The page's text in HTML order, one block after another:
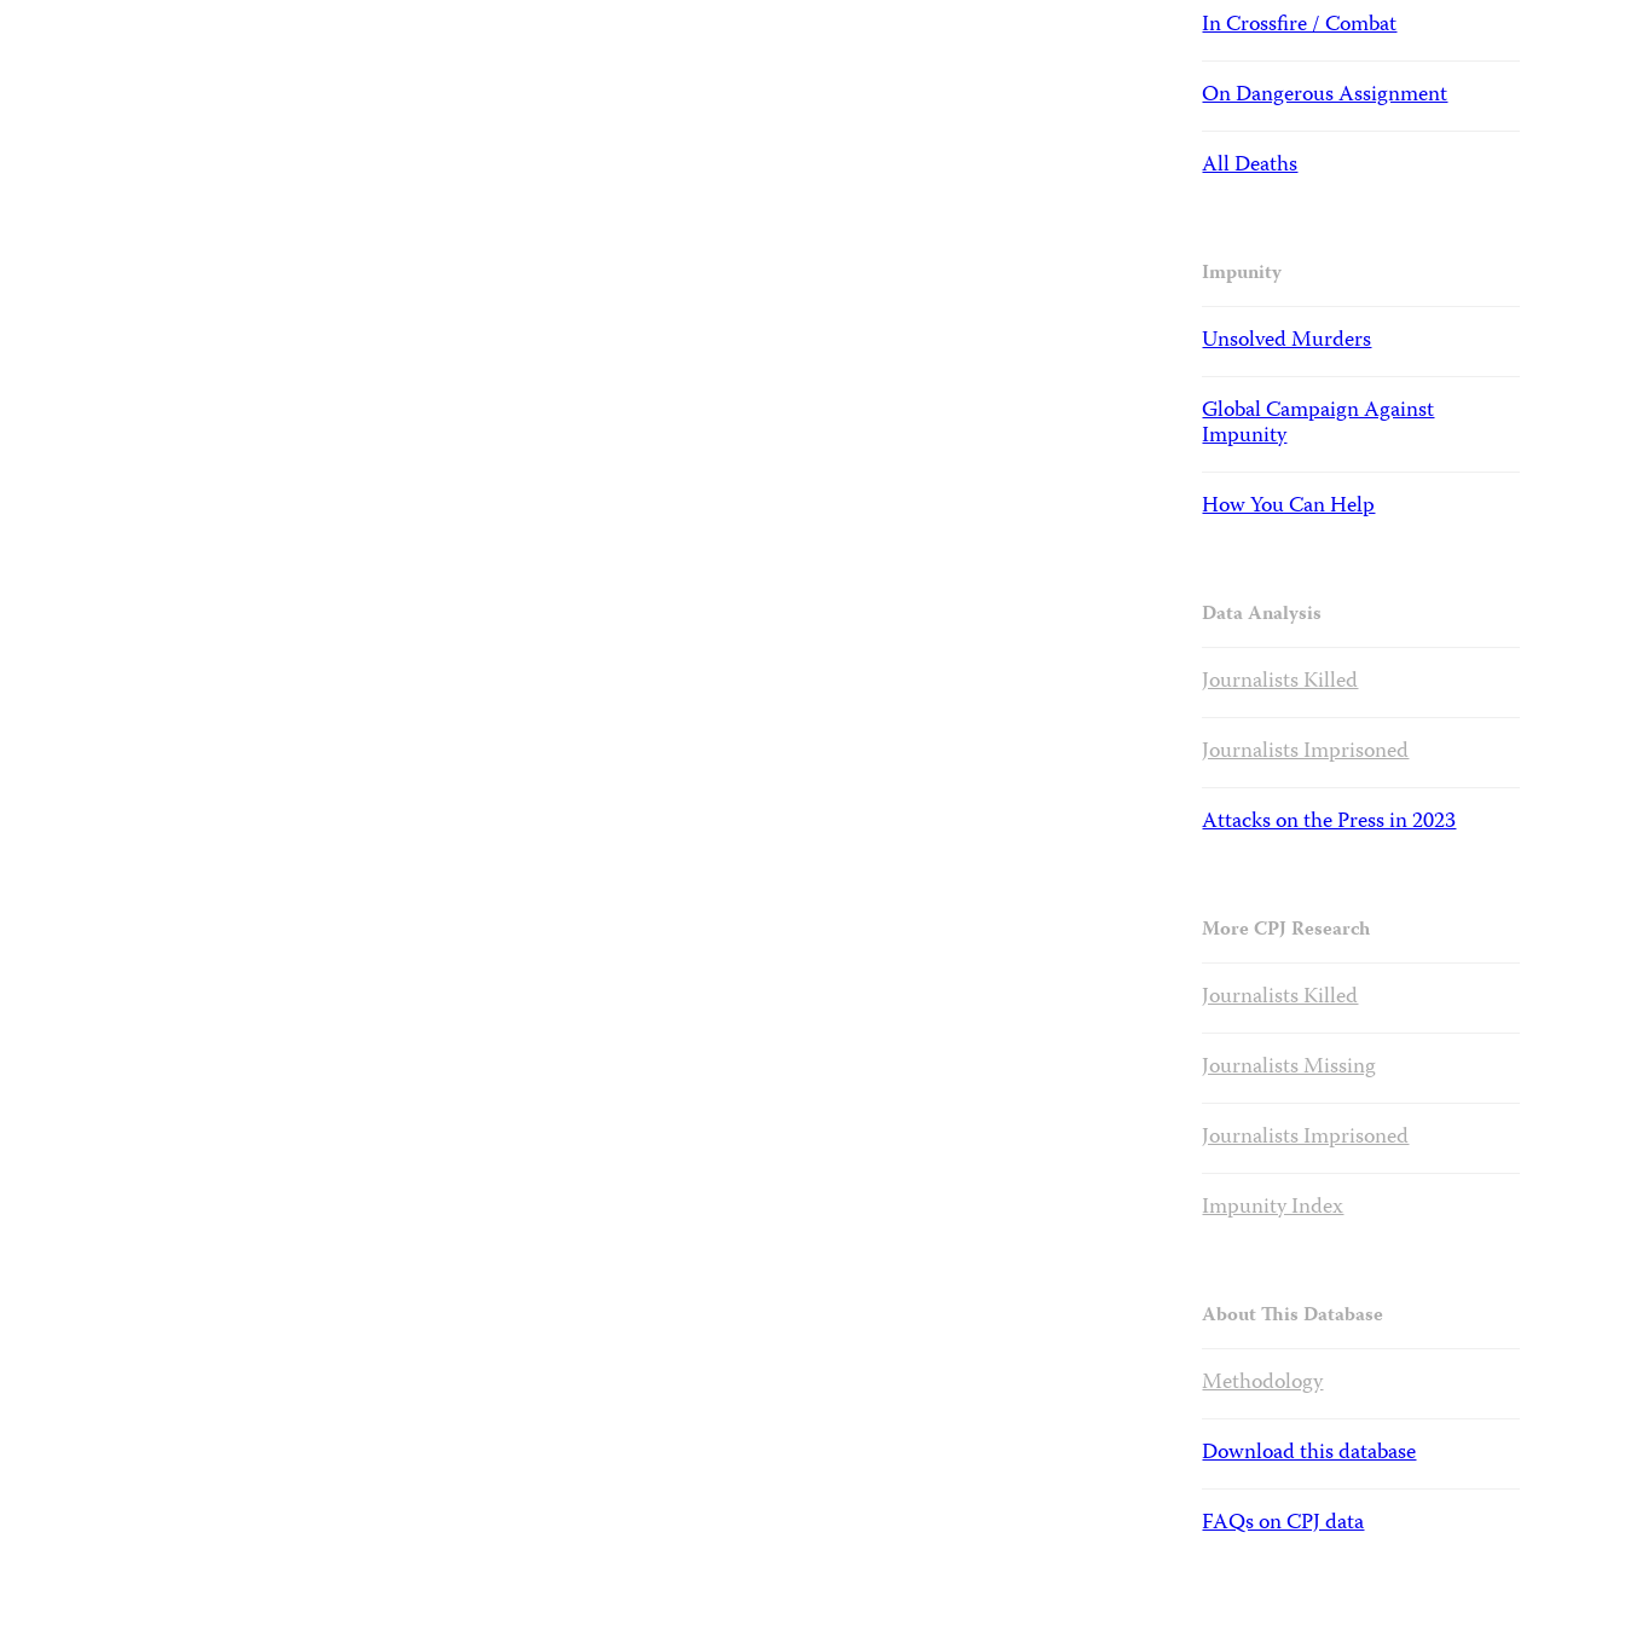
In Crossfire / Combat
On Dangerous Assignment
All Deaths
Impunity
Unsolved Murders
Global Campaign Against
Impunity
How You Can Help
Data Analysis
Journalists Killed
Journalists Imprisoned
Attacks on the Press in 2023
More CPJ Research
Journalists Killed
Journalists Missing
Journalists Imprisoned
Impunity Index
About This Database
Methodology
Download this database
FAQs on CPJ data